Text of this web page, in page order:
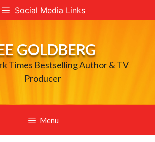
Social Media Links
GOLDBERG
Times Bestselling Author & TV
Producer
Menu